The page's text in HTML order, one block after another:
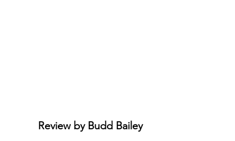
Review by Budd Bailey